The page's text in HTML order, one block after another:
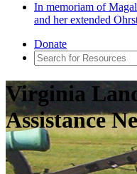
In memoriam of
and her extended
Donate
Virginia
Assistance